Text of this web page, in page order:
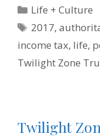
o
o
k
e
r
r
s
d
n
Categories
Life + Culture
Tags
2017,
income tax, life,
Twilight Zone
Twilight